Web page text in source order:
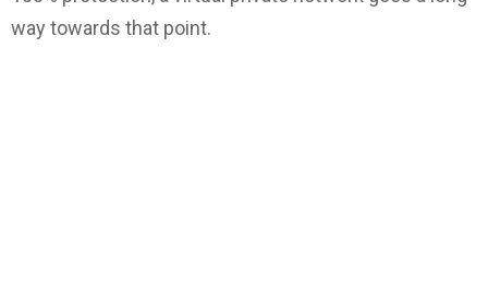
way towards that point.